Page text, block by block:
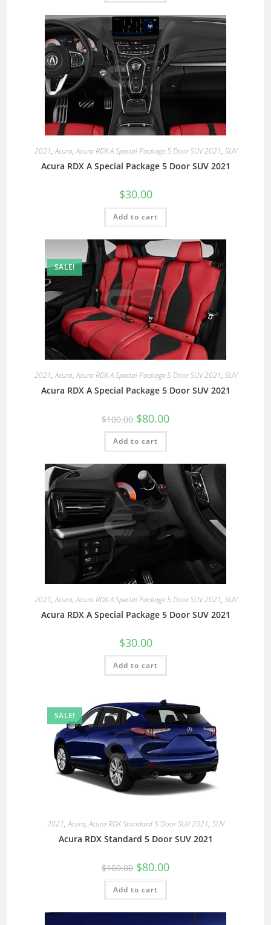
2021,Acura,Acura RDX A Special Package 5 Door SUV 2021, SUV
Acura RDX A Special Package 5 Door SUV 2021
$30.00
Add to cart
SALE!
2021,Acura,Acura RDX A Special Package 5 Door SUV 2021, SUV
Acura RDX A Special Package 5 Door SUV 2021
$100.00 $80.00
Add to cart
2021,Acura,Acura RDX A Special Package 5 Door SUV 2021, SUV
Acura RDX A Special Package 5 Door SUV 2021
$30.00
Add to cart
SALE!
2021,Acura,Acura RDX Standard 5 Door SUV 2021, SUV
Acura RDX Standard 5 Door SUV 2021
$100.00 $80.00
Add to cart